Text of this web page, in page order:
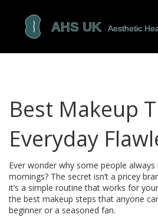
Best Makeup
Everyday
Ever wonder why some people
mornings? The secret isn’t a pricey
it’s a simple routine that works for
the best makeup steps that anyone
beginner or a seasoned fan.